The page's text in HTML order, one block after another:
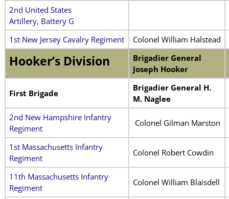
2nd United States
Artillery, Battery G
1st New Jersey Cavalry Regiment
Colonel William Halstead
Hooker’s Division
Brigadier General
Joseph Hooker
First Brigade
Brigadier General H.
M. Naglee
2nd New Hampshire Infantry
Regiment
Colonel Gilman Marston
1st Massachusetts Infantry
Regiment
Colonel Robert Cowdin
11th Massachusetts Infantry
Regiment
Colonel William Blaisdell